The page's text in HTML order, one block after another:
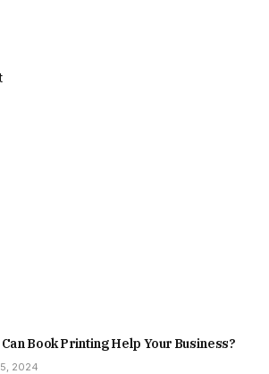
Book Printing Help Your Business?
2024